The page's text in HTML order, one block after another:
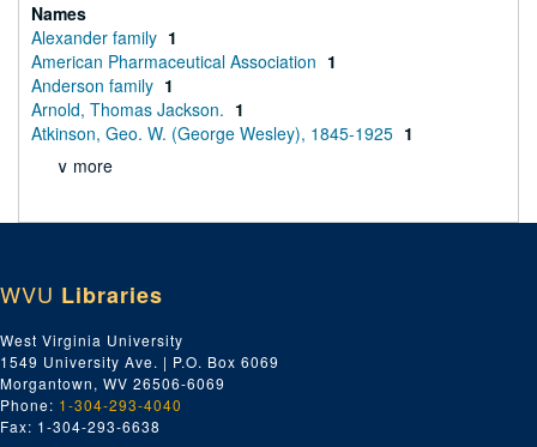
Names
Alexander family 1
American Pharmaceutical Association 1
Anderson family 1
Arnold, Thomas Jackson. 1
Atkinson, Geo. W. (George Wesley), 1845-1925 1
∨ more
WVU Libraries
West Virginia University
1549 University Ave. | P.O. Box 6069
Morgantown, WV 26506-6069
Phone: 1-304-293-4040
Fax: 1-304-293-6638